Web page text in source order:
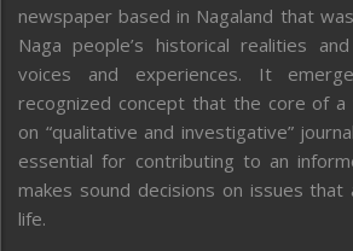
newspaper based in Nagaland that
Naga people’s historical realities
voices and experiences. It
recognized concept that the core of
on “qualitative and investigative”
essential for contributing to an
makes sound decisions on issues
life.